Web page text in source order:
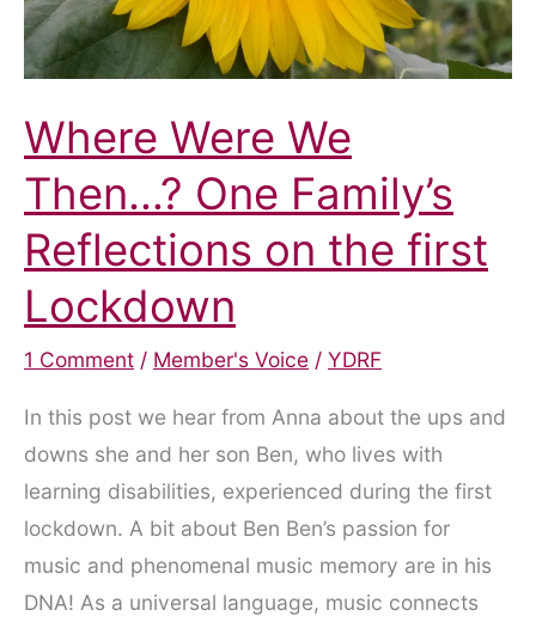
Where Were We
Then…? One Family’s
Reflections on the first
Lockdown
1 Comment / Member's Voice / YDRF
In this post we hear from Anna about the ups and
downs she and her son Ben, who lives with
learning disabilities, experienced during the first
lockdown. A bit about Ben Ben’s passion for
music and phenomenal music memory are in his
DNA! As a universal language, music connects